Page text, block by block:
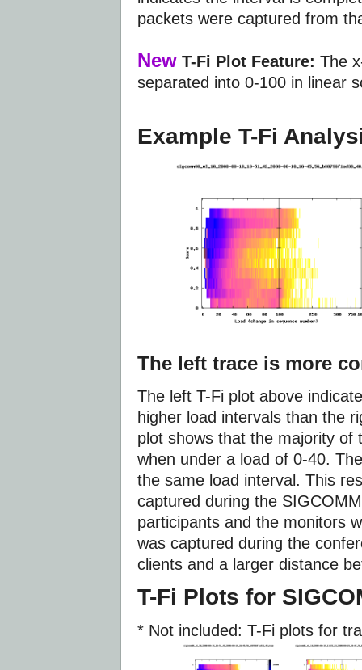
packets were captured from
New T-Fi Plot Feature: The
separated into 0-100 in linear
Example T-Fi
The left trace is more
The left T-Fi plot above
higher load intervals than the
plot shows that the majority of
when under a load of 0-40.
the same load interval. This
captured during the
participants and the monitors
was captured during the
clients and a larger distance
T-Fi Plots for
* Not included: T-Fi plots for